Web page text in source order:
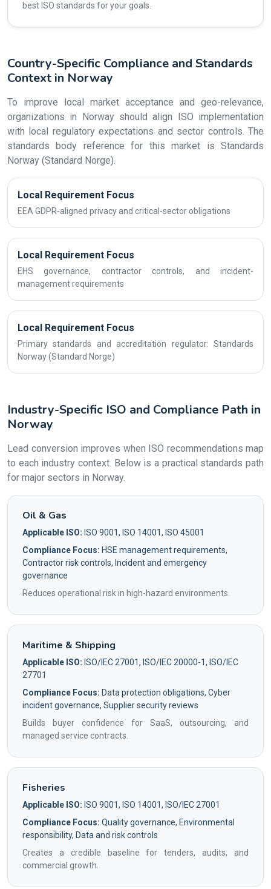
best ISO standards for your goals.
Country-Specific Compliance and Standards
Context in Norway
To improve local market acceptance and geo-relevance,
organizations in Norway should align ISO implementation
with local regulatory expectations and sector controls. The
standards body reference for this market is Standards
Norway (Standard Norge).
Local Requirement Focus
EEA GDPR-aligned privacy and critical-sector obligations
Local Requirement Focus
EHS governance, contractor controls, and incident-
management requirements
Local Requirement Focus
Primary standards and accreditation regulator: Standards
Norway (Standard Norge)
Industry-Specific ISO and Compliance Path in
Norway
Lead conversion improves when ISO recommendations map
to each industry context. Below is a practical standards path
for major sectors in Norway.
Oil & Gas
Applicable ISO: ISO 9001, ISO 14001, ISO 45001
Compliance Focus: HSE management requirements,
Contractor risk controls, Incident and emergency
governance
Reduces operational risk in high-hazard environments.
Maritime & Shipping
Applicable ISO: ISO/IEC 27001, ISO/IEC 20000-1, ISO/IEC
27701
Compliance Focus: Data protection obligations, Cyber
incident governance, Supplier security reviews
Builds buyer confidence for SaaS, outsourcing, and
managed service contracts.
Fisheries
Applicable ISO: ISO 9001, ISO 14001, ISO/IEC 27001
Compliance Focus: Quality governance, Environmental
responsibility, Data and risk controls
Creates a credible baseline for tenders, audits, and
commercial growth.